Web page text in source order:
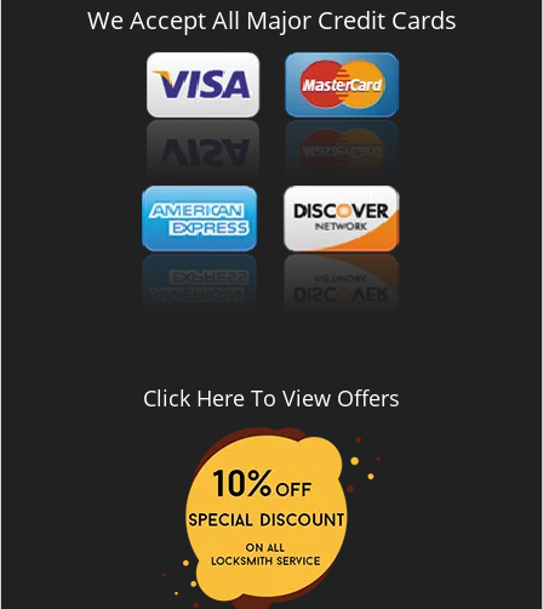
We Accept All Major Credit Cards
Click Here To View Offers